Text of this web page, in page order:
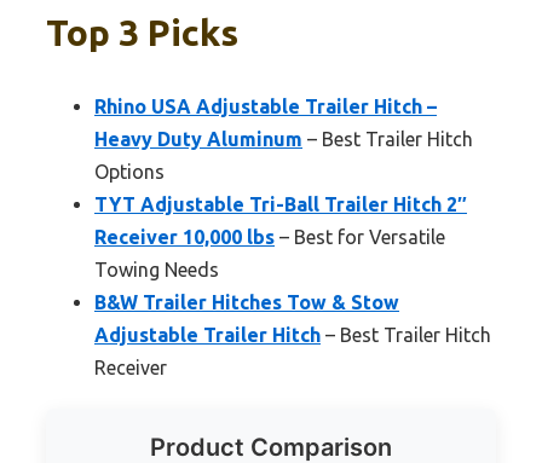
Top 3 Picks
Rhino USA Adjustable Trailer Hitch –
Heavy Duty Aluminum – Best Trailer Hitch
Options
TYT Adjustable Tri-Ball Trailer Hitch 2″
Receiver 10,000 lbs – Best for Versatile
Towing Needs
B&W Trailer Hitches Tow & Stow
Adjustable Trailer Hitch – Best Trailer Hitch
Receiver
Product Comparison